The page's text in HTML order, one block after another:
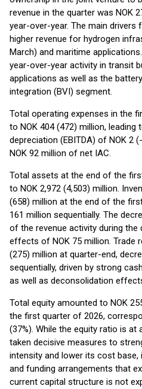
revenue in the quarter was NOK
year-over-year. The main drivers
higher revenue for hydrogen
March) and maritime
year-over-year activity in transit
applications as well as the
integration (BVI) segment.
Total operating expenses in the
to NOK 404 (472) million,
depreciation (EBITDA) of NOK 2
NOK 92 million of net IAC.
Total assets at the end of the
to NOK 2,972 (4,503) million.
(658) million at the end of the
161 million sequentially. The
of the revenue activity during the
effects of NOK 75 million. Trade
(275) million at quarter-end,
sequentially, driven by strong
as well as deconsolidation
Total equity amounted to NOK
the first quarter of 2026,
(37%). While the equity ratio is at
taken decisive measures to
intensity and lower its cost
and funding arrangements that
current capital structure is not